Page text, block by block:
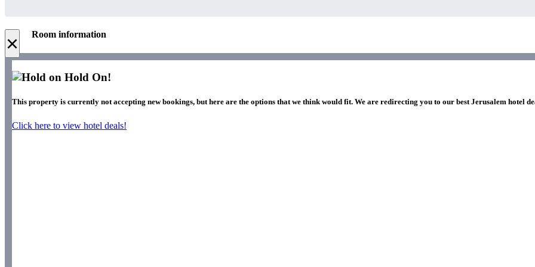
× Room information
Hold On!
This property is currently not accepting new bookings, but here are the options that we think would fit. We are redirecting you to our best Jerusalem hotel
Click here to view hotel deals!